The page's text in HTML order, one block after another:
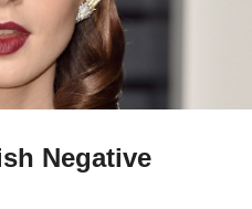
Negative